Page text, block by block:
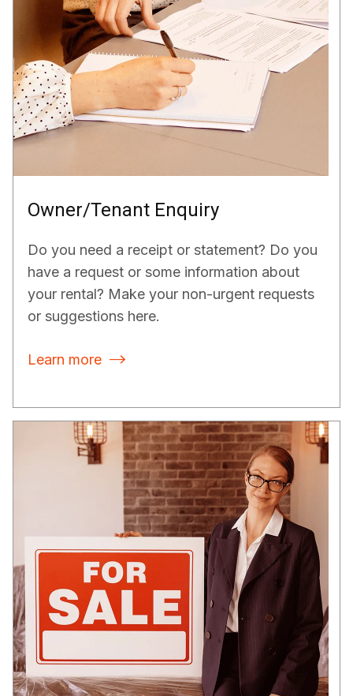
Owner/Tenant Enquiry
Do you need a receipt or statement? Do you
have a request or some information about
your rental? Make your non-urgent requests
or suggestions here.
Learn more 